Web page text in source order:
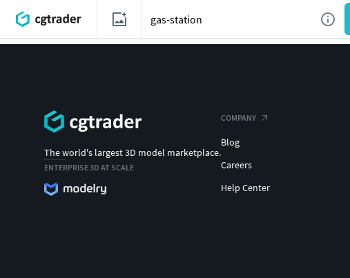
The world's largest 3D model marketplace.
ENTERPRISE 3D AT SCALE
COMPANY
Blog
Careers
Help Center